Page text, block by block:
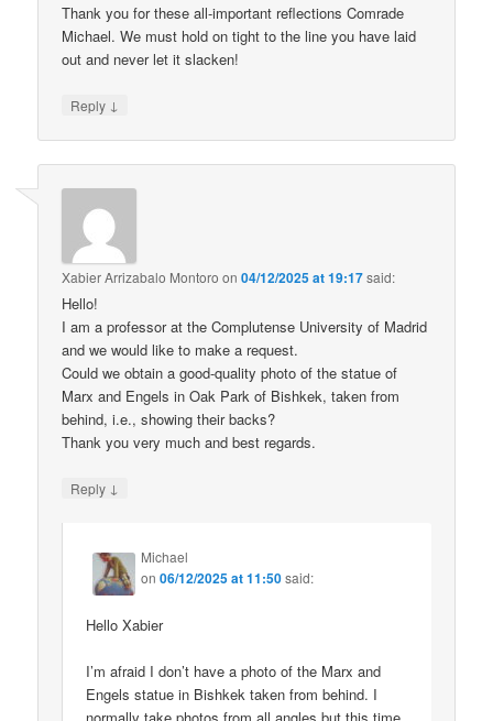
Thank you for these all-important reflections Comrade
Michael. We must hold on tight to the line you have laid
out and never let it slacken!
Reply ↓
Xabier Arrizabalo Montoro on04/12/2025 at 19:17said:
Hello!
I am a professor at the Complutense University of Madrid
and we would like to make a request.
Could we obtain a good-quality photo of the statue of
Marx and Engels in Oak Park of Bishkek, taken from
behind, i.e., showing their backs?
Thank you very much and best regards.
Reply ↓
Michael
on06/12/2025 at 11:50said:
Hello Xabier
I’m afraid I don’t have a photo of the Marx and
Engels statue in Bishkek taken from behind. I